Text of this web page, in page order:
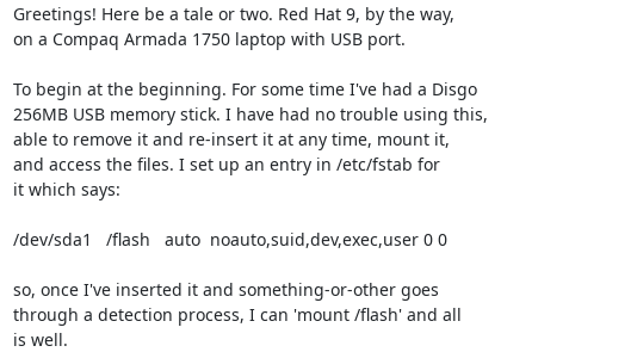
Greetings! Here be a tale or two. Red Hat 9, by the way,
on a Compaq Armada 1750 laptop with USB port.
To begin at the beginning. For some time I've had a Disgo
256MB USB memory stick. I have had no trouble using this,
able to remove it and re-insert it at any time, mount it,
and access the files. I set up an entry in /etc/fstab for
it which says:
/dev/sda1   /flash   auto  noauto,suid,dev,exec,user 0 0
so, once I've inserted it and something-or-other goes
through a detection process, I can 'mount /flash' and all
is well.